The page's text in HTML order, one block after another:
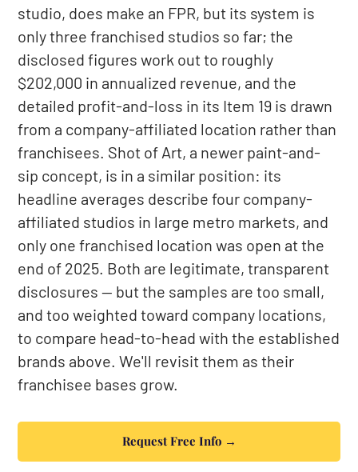
studio, does make an FPR, but its system is
only three franchised studios so far; the
disclosed figures work out to roughly
$202,000 in annualized revenue, and the
detailed profit-and-loss in its Item 19 is drawn
from a company-affiliated location rather than
franchisees. Shot of Art, a newer paint-and-
sip concept, is in a similar position: its
headline averages describe four company-
affiliated studios in large metro markets, and
only one franchised location was open at the
end of 2025. Both are legitimate, transparent
disclosures — but the samples are too small,
and too weighted toward company locations,
to compare head-to-head with the established
brands above. We'll revisit them as their
franchisee bases grow.
Request Free Info →